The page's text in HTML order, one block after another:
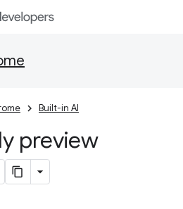
Built-in AI
preview